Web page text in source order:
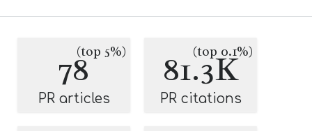
78(top 5%)
PR articles
81.3K
(top 0.1%)
PR citations